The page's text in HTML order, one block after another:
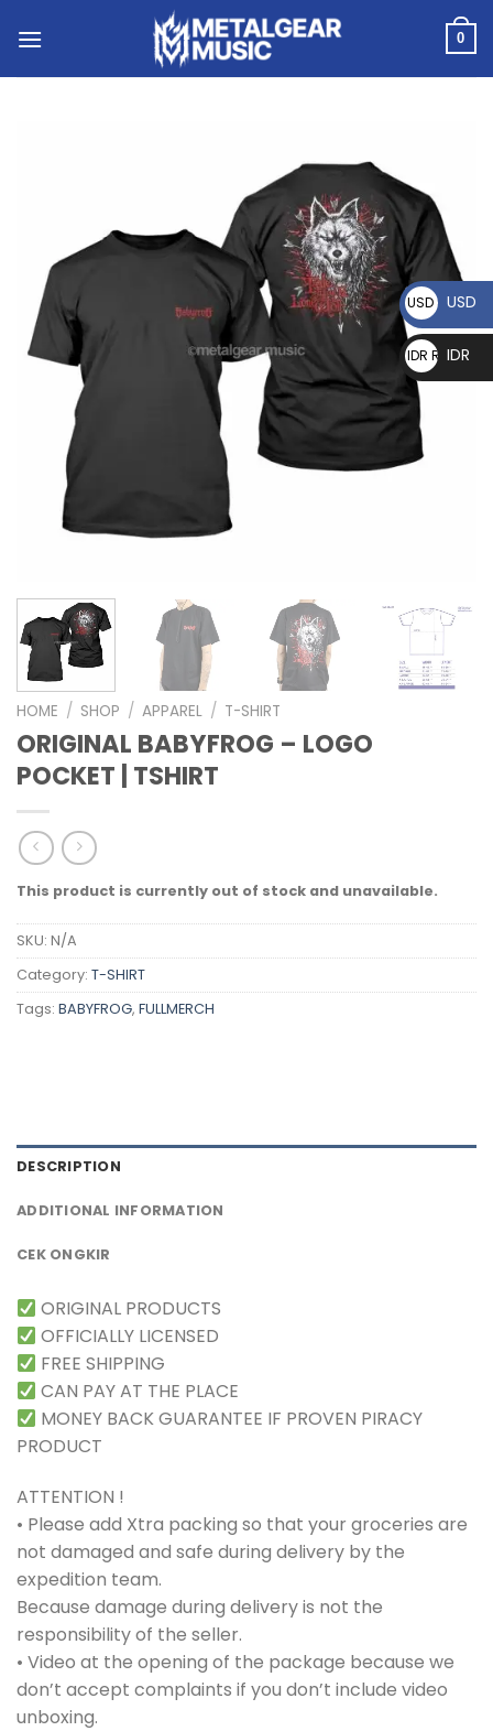
0
HOME / SHOP / APPAREL / T-SHIRT
ORIGINAL BABYFROG – LOGO
POCKET | TSHIRT
This product is currently out of stock and unavailable.
SKU: N/A
Category: T-SHIRT
Tags: BABYFROG, FULLMERCH
DESCRIPTION
ADDITIONAL INFORMATION
CEK ONGKIR
ORIGINAL PRODUCTS
OFFICIALLY LICENSED
FREE SHIPPING
CAN PAY AT THE PLACE
MONEY BACK GUARANTEE IF PROVEN PIRACY
PRODUCT
ATTENTION !
• Please add Xtra packing so that your groceries are
not damaged and safe during delivery by the
expedition team.
Because damage during delivery is not the
responsibility of the seller.
• Video at the opening of the package because we
don’t accept complaints if you don’t include video
unboxing.
USD $ USD
IDR RpIDR